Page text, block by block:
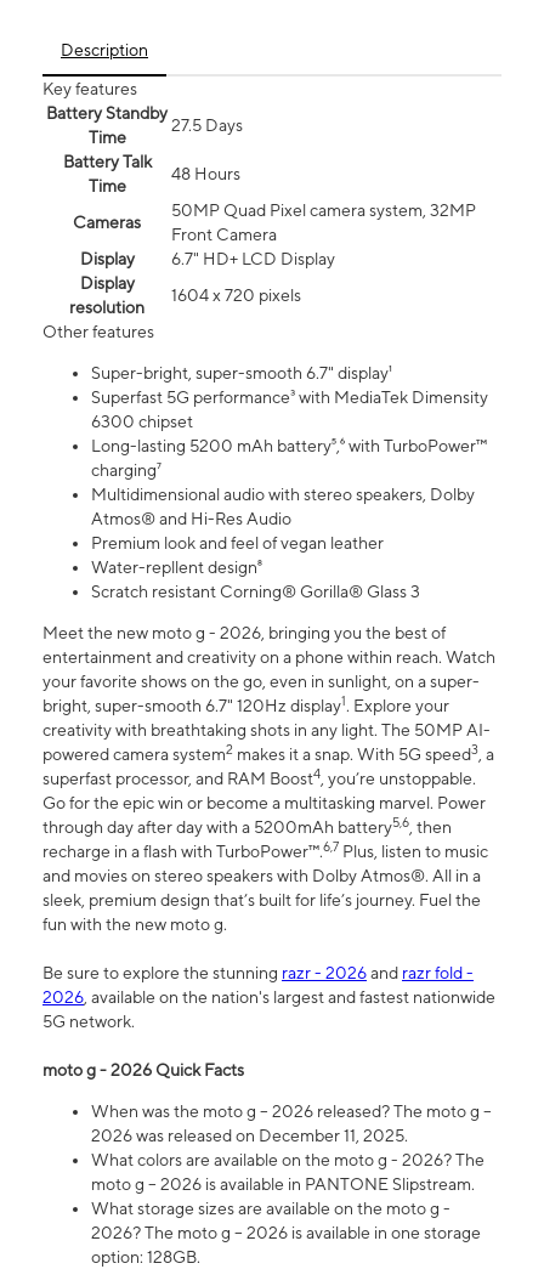
Description
Key features
Battery Standby
Time
27.5 Days
Battery Talk
Time
48 Hours
Cameras
50MP Quad Pixel camera system, 32MP
Front Camera
Display
6.7" HD+ LCD Display
Display
resolution
1604 x 720 pixels
Other features
Super-bright, super-smooth 6.7" display¹
Superfast 5G performance³ with MediaTek Dimensity
6300 chipset
Long-lasting 5200 mAh battery⁵,⁶ with TurboPower™
charging⁷
Multidimensional audio with stereo speakers, Dolby
Atmos® and Hi-Res Audio
Premium look and feel of vegan leather
Water-repllent design⁸
Scratch resistant Corning® Gorilla® Glass 3
Meet the new moto g - 2026, bringing you the best of
entertainment and creativity on a phone within reach. Watch
your favorite shows on the go, even in sunlight, on a super-
bright, super-smooth 6.7" 120Hz display1. Explore your
creativity with breathtaking shots in any light. The 50MP AI-
powered camera system2 makes it a snap. With 5G speed3, a
superfast processor, and RAM Boost4, you’re unstoppable.
Go for the epic win or become a multitasking marvel. Power
through day after day with a 5200mAh battery5,6, then
recharge in a flash with TurboPower™.6,7 Plus, listen to music
and movies on stereo speakers with Dolby Atmos®. All in a
sleek, premium design that’s built for life’s journey. Fuel the
fun with the new moto g.
Be sure to explore the stunning razr - 2026and razr fold -
2026, available on the nation's largest and fastest nationwide
5G network.
moto g - 2026 Quick Facts
When was the moto g – 2026 released? The moto g –
2026 was released on December 11, 2025.
What colors are available on the moto g - 2026? The
moto g – 2026 is available in PANTONE Slipstream.
What storage sizes are available on the moto g -
2026? The moto g – 2026 is available in one storage
option: 128GB.